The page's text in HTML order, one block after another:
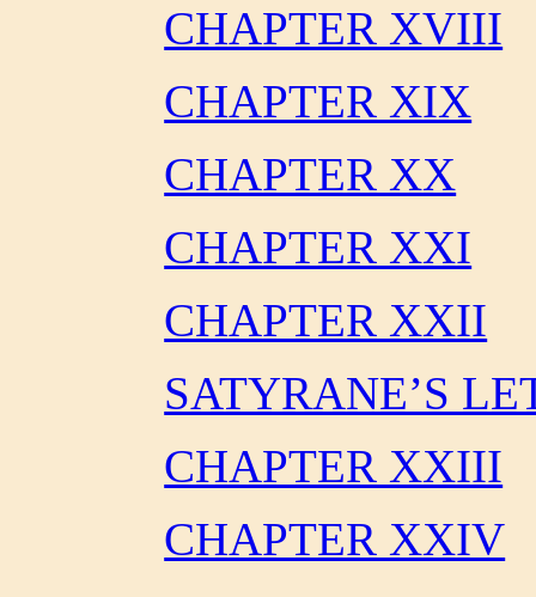
CHAPTER XVIII
CHAPTER XIX
CHAPTER XX
CHAPTER XXI
CHAPTER XXII
SATYRANE’S
CHAPTER XXIII
CHAPTER XXIV